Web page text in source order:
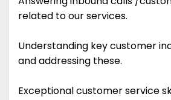
related to our services.
Understanding key customer
and addressing these.
Exceptional customer service